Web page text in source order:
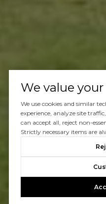
We value
We use cookies and similar
experience, analyze site
can accept all, reject non-
Strictly necessary items are